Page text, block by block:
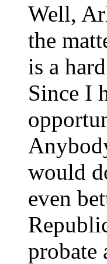
Well,
the
is a
Since I
would
even
probate